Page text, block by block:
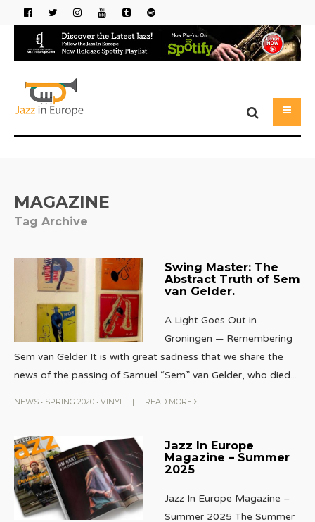
MAGAZINE
Tag Archive
Swing Master: The
Abstract Truth of Sem
van Gelder.
A Light Goes Out in
Groningen — Remembering
Sem van Gelder It is with great sadness that we share the
news of the passing of Samuel “Sem” van Gelder, who died...
NEWS • SPRING 2020 • VINYL | READ MORE
Jazz In Europe
Magazine – Summer
2025
Jazz In Europe Magazine –
Summer 2025 The Summer